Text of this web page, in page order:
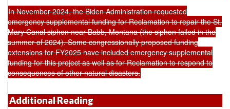
In November 2024, the Biden Administration requested
emergency supplemental funding for Reclamation to repair the St.
Mary Canal siphon near Babb, Montana (the siphon failed in the
summer of 2024). Some congressionally proposed funding
extensions for FY2025 have included emergency supplemental
funding for this project as well as for Reclamation to respond to
consequences of other natural disasters.
Additional Reading